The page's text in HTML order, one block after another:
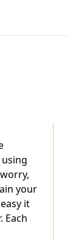
your
it
Each